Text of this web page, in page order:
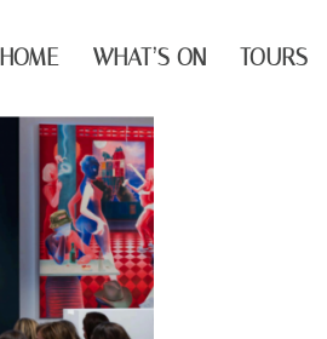
HOME WHAT’S ON TOURS